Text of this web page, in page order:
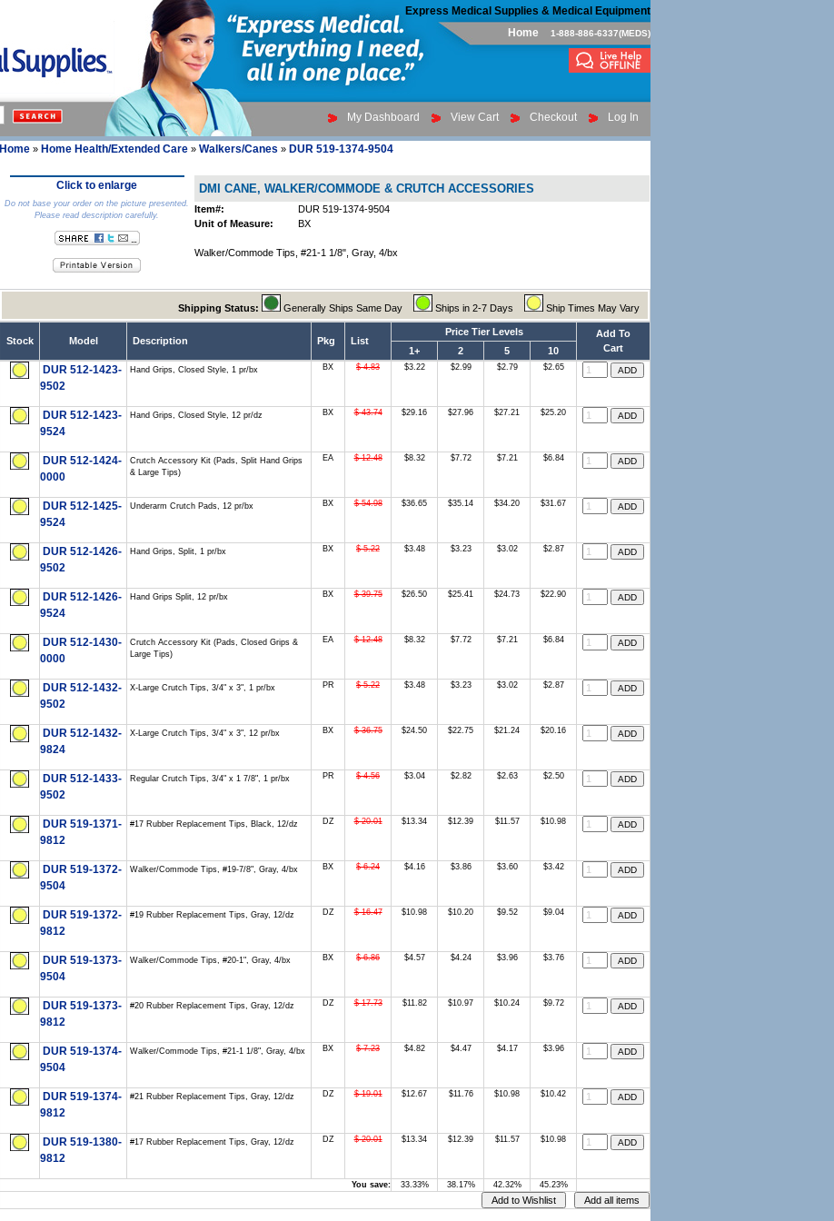
Express Medical Supplies & Medical Equipment
Home
1-888-886-6337(MEDS)
My Dashboard View Cart Checkout Log In
Home » Home Health/Extended Care » Walkers/Canes » DUR 519-1374-9504
Click to enlarge
Do not base your order on the picture presented.
Please read description carefully.
DMI CANE, WALKER/COMMODE & CRUTCH ACCESSORIES
Item#:
DUR 519-1374-9504
Unit of Measure:
BX
Walker/Commode Tips, #21-1 1/8", Gray, 4/bx
Shipping Status: Generally Ships Same Day Ships in 2-7 Days Ship Times May Vary
Stock Model Description Pkg List
Price Tier Levels
Add To
Cart
1+ 2 5 10
DUR 512-1423-
9502
Hand Grips, Closed Style, 1 pr/bx BX $ 4.83 $3.22 $2.99 $2.79 $2.65
DUR 512-1423-
9524
Hand Grips, Closed Style, 12 pr/dz BX $ 43.74 $29.16 $27.96 $27.21 $25.20
DUR 512-1424-
0000
Crutch Accessory Kit (Pads, Split Hand Grips
& Large Tips)
EA $ 12.48 $8.32 $7.72 $7.21 $6.84
DUR 512-1425-
9524
Underarm Crutch Pads, 12 pr/bx BX $ 54.98 $36.65 $35.14 $34.20 $31.67
DUR 512-1426-
9502
Hand Grips, Split, 1 pr/bx BX $ 5.22 $3.48 $3.23 $3.02 $2.87
DUR 512-1426-
9524
Hand Grips Split, 12 pr/bx BX $ 39.75 $26.50 $25.41 $24.73 $22.90
DUR 512-1430-
0000
Crutch Accessory Kit (Pads, Closed Grips &
Large Tips)
EA $ 12.48 $8.32 $7.72 $7.21 $6.84
DUR 512-1432-
9502
X-Large Crutch Tips, 3/4" x 3", 1 pr/bx PR $ 5.22 $3.48 $3.23 $3.02 $2.87
DUR 512-1432-
9824
X-Large Crutch Tips, 3/4" x 3", 12 pr/bx BX $ 36.75 $24.50 $22.75 $21.24 $20.16
DUR 512-1433-
9502
Regular Crutch Tips, 3/4" x 1 7/8", 1 pr/bx PR $ 4.56 $3.04 $2.82 $2.63 $2.50
DUR 519-1371-
9812
#17 Rubber Replacement Tips, Black, 12/dz DZ $ 20.01 $13.34 $12.39 $11.57 $10.98
DUR 519-1372-
9504
Walker/Commode Tips, #19-7/8", Gray, 4/bx BX $ 6.24 $4.16 $3.86 $3.60 $3.42
DUR 519-1372-
9812
#19 Rubber Replacement Tips, Gray, 12/dz DZ $ 16.47 $10.98 $10.20 $9.52 $9.04
DUR 519-1373-
9504
Walker/Commode Tips, #20-1", Gray, 4/bx BX $ 6.86 $4.57 $4.24 $3.96 $3.76
DUR 519-1373-
9812
#20 Rubber Replacement Tips, Gray, 12/dz DZ $ 17.73 $11.82 $10.97 $10.24 $9.72
DUR 519-1374-
9504
Walker/Commode Tips, #21-1 1/8", Gray, 4/bx BX $ 7.23 $4.82 $4.47 $4.17 $3.96
DUR 519-1374-
9812
#21 Rubber Replacement Tips, Gray, 12/dz DZ $ 19.01 $12.67 $11.76 $10.98 $10.42
DUR 519-1380-
9812
#17 Rubber Replacement Tips, Gray, 12/dz DZ $ 20.01 $13.34 $12.39 $11.57 $10.98
You save: 33.33% 38.17% 42.32% 45.23%